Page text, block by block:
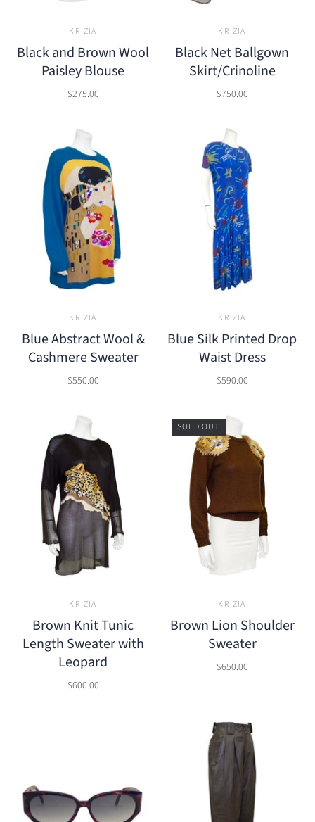
KRIZIA
Black and Brown Wool
Paisley Blouse
$275.00
KRIZIA
Black Net Ballgown
Skirt/Crinoline
$750.00
KRIZIA
Blue Abstract Wool &
Cashmere Sweater
$550.00
KRIZIA
Blue Silk Printed Drop
Waist Dress
$590.00
KRIZIA
Brown Knit Tunic
Length Sweater with
Leopard
$600.00
SOLD OUT
KRIZIA
Brown Lion Shoulder
Sweater
$650.00